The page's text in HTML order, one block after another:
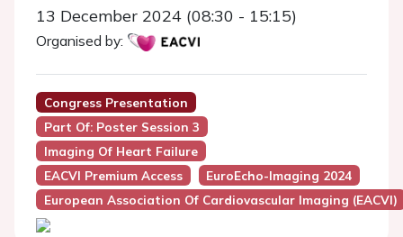
13 December 2024 (08:30 - 15:15)
Organised by:
Congress Presentation
Part Of: Poster Session 3
Imaging Of Heart Failure
EACVI Premium Access
EuroEcho-Imaging 2024
European Association Of Cardiovascular Imaging (EACVI)